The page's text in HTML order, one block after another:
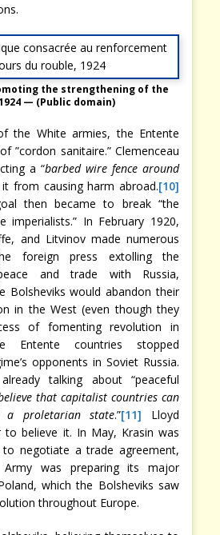
the strengthening of the
— (Public domain)
the White armies, the Entente
”cordon sanitaire.” Clemenceau
a “barbed wire fence around
from causing harm abroad.[10]
then became to break “the
In February 1920,
and Litvinov made numerous
foreign press extolling the
and trade with Russia,
Bolsheviks would abandon their
in the West (even though they
of fomenting revolution in
Entente countries stopped
opponents in Soviet Russia.
talking about “peaceful
that capitalist countries can
a proletarian state.”[11] Lloyd
to believe it. In May, Krasin was
negotiate a trade agreement,
was preparing its major
which the Bolsheviks saw
throughout Europe.